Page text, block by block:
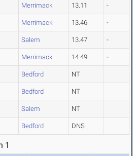
Merrimack 13.11 -
Merrimack 13.46 -
Salem 13.47 -
Merrimack 14.49 -
Bedford NT
Bedford NT
Salem NT
Bedford DNS
1